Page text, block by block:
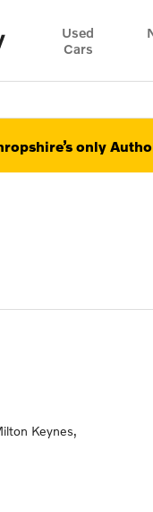
Used
Cars
only
Keynes,